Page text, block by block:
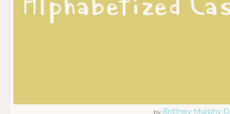
by Brittney Murphy